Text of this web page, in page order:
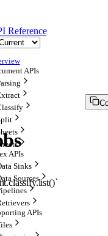
Reference
APIs
APIs
Sinks
Sources
APIs